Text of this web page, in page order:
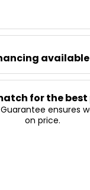
for the best
ensures
on price.